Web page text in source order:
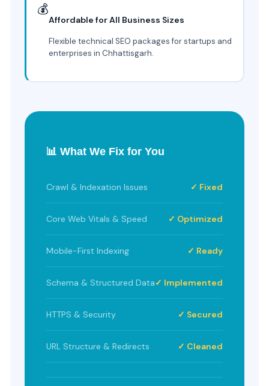
💰
Affordable for All Business Sizes
Flexible technical SEO packages for startups and
enterprises in Chhattisgarh.
📊 What We Fix for You
Crawl & Indexation Issues ✓ Fixed
Core Web Vitals & Speed ✓ Optimized
Mobile-First Indexing ✓ Ready
Schema & Structured Data✓ Implemented
HTTPS & Security ✓ Secured
URL Structure & Redirects ✓ Cleaned